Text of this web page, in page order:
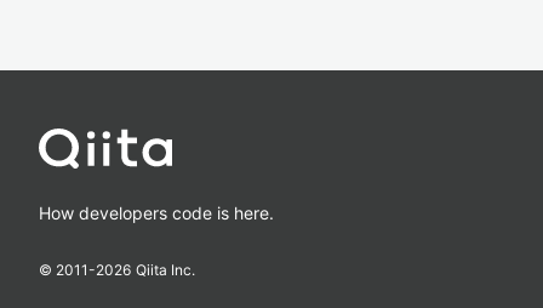
How developers code is here.
© 2011-2026 Qiita Inc.